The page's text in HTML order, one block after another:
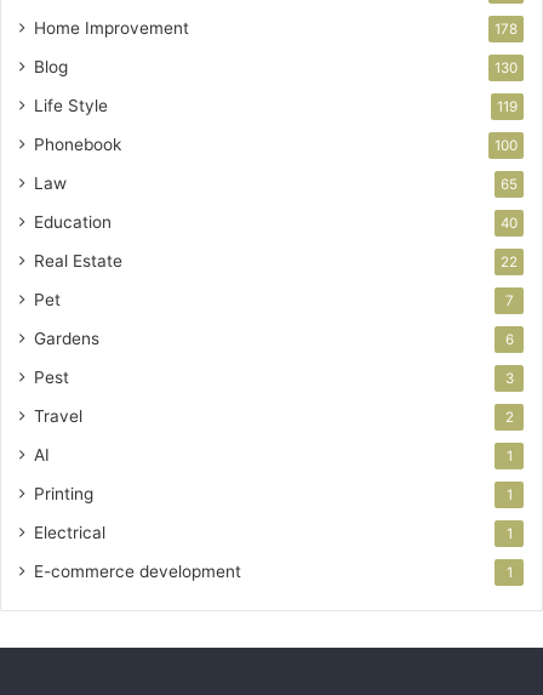
Home Improvement 178
Blog 130
Life Style 119
Phonebook 100
Law 65
Education 40
Real Estate 22
Pet 7
Gardens 6
Pest 3
Travel 2
AI 1
Printing 1
Electrical 1
E-commerce development 1